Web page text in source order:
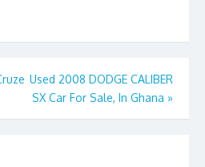
e
Used 2008 DODGE CALIBER
SX Car For Sale, In Ghana »